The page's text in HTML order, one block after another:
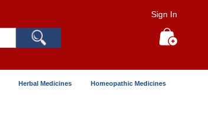
Sign In
Herbal Medicines Homeopathic Medicines